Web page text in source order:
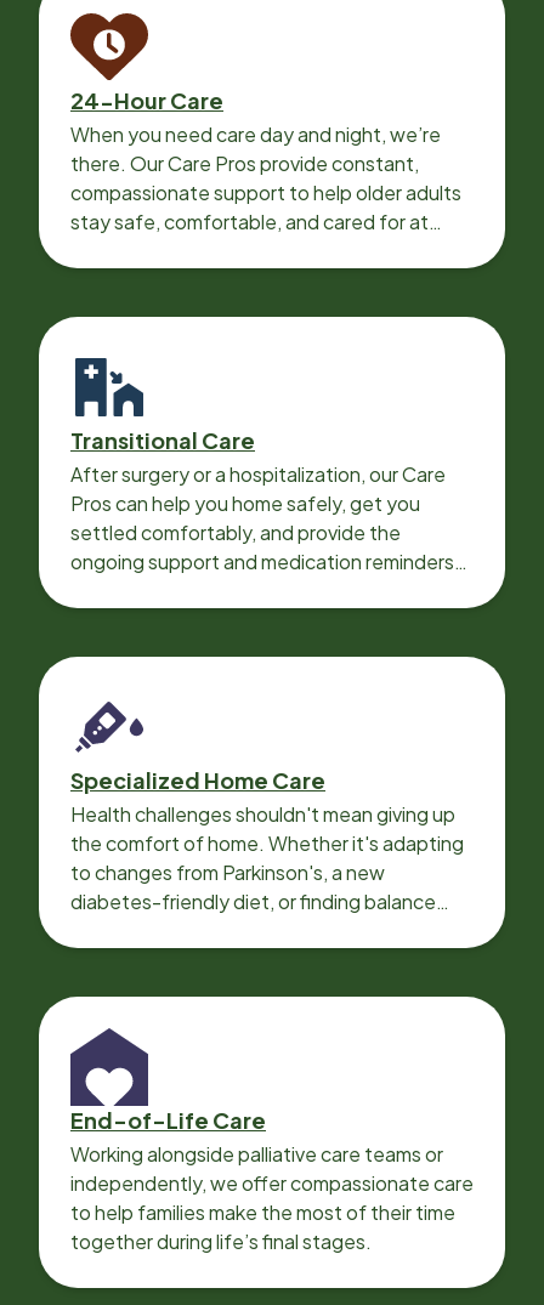
24-Hour Care
When you need care day and night, we’re
there. Our Care Pros provide constant,
compassionate support to help older adults
stay safe, comfortable, and cared for at
Transitional Care
After surgery or a hospitalization, our Care
Pros can help you home safely, get you
settled comfortably, and provide the
ongoing support and medication reminders
Specialized Home Care
Health challenges shouldn't mean giving up
the comfort of home. Whether it's adapting
to changes from Parkinson's, a new
diabetes-friendly diet, or finding balance
End-of-Life Care
Working alongside palliative care teams or
independently, we offer compassionate care
to help families make the most of their time
together during life’s final stages.